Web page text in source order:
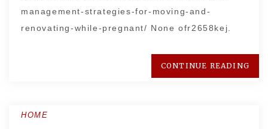
management-strategies-for-moving-and-
renovating-while-pregnant/ None ofr2658kej.
CONTINUE READING
HOME